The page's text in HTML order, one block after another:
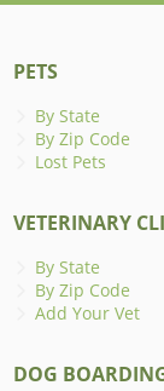
PETS
By State
By Zip Code
Lost Pets
VETERINARY
By State
By Zip Code
Add Your Vet
DOG